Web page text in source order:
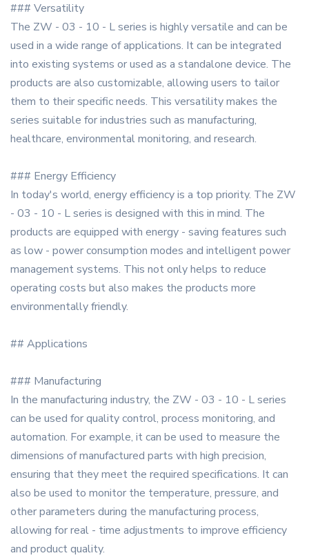
### Versatility
The ZW - 03 - 10 - L series is highly versatile and can be
used in a wide range of applications. It can be integrated
into existing systems or used as a standalone device. The
products are also customizable, allowing users to tailor
them to their specific needs. This versatility makes the
series suitable for industries such as manufacturing,
healthcare, environmental monitoring, and research.
### Energy Efficiency
In today's world, energy efficiency is a top priority. The ZW
- 03 - 10 - L series is designed with this in mind. The
products are equipped with energy - saving features such
as low - power consumption modes and intelligent power
management systems. This not only helps to reduce
operating costs but also makes the products more
environmentally friendly.
## Applications
### Manufacturing
In the manufacturing industry, the ZW - 03 - 10 - L series
can be used for quality control, process monitoring, and
automation. For example, it can be used to measure the
dimensions of manufactured parts with high precision,
ensuring that they meet the required specifications. It can
also be used to monitor the temperature, pressure, and
other parameters during the manufacturing process,
allowing for real - time adjustments to improve efficiency
and product quality.